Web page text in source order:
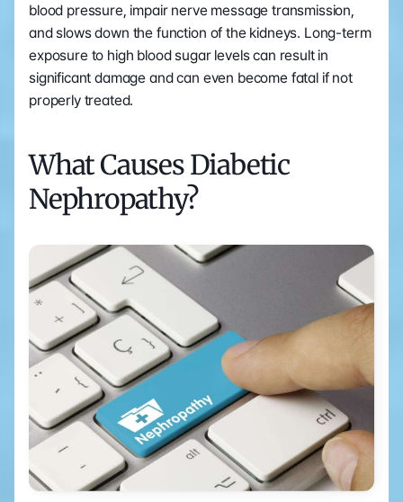
blood pressure, impair nerve message transmission,
and slows down the function of the kidneys. Long-term
exposure to high blood sugar levels can result in
significant damage and can even become fatal if not
properly treated.
What Causes Diabetic
Nephropathy?